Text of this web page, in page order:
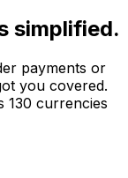
simplified.
payments or
you covered.
130 currencies